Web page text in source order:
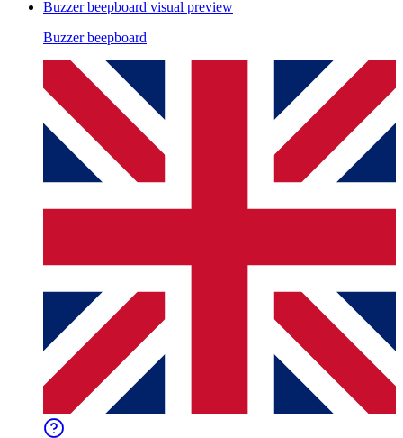
Buzzer beepboard visual preview
Buzzer beepboard